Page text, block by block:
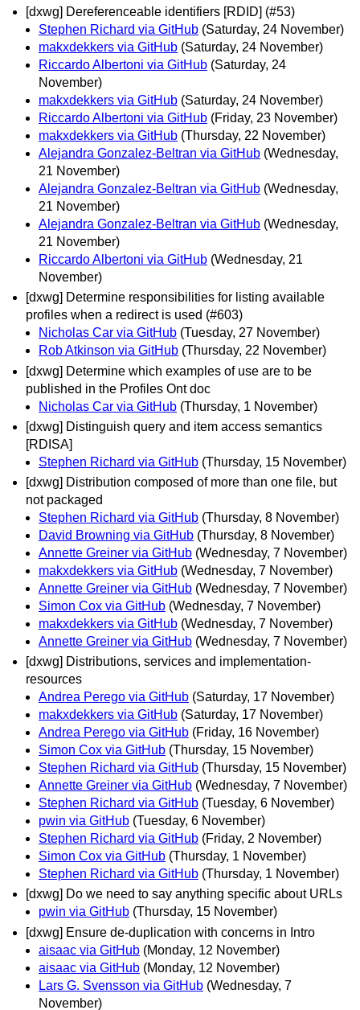
[dxwg] Dereferenceable identifiers [RDID] (#53)
Stephen Richard via GitHub (Saturday, 24 November)
makxdekkers via GitHub (Saturday, 24 November)
Riccardo Albertoni via GitHub (Saturday, 24
November)
makxdekkers via GitHub (Saturday, 24 November)
Riccardo Albertoni via GitHub (Friday, 23 November)
makxdekkers via GitHub (Thursday, 22 November)
Alejandra Gonzalez-Beltran via GitHub (Wednesday,
21 November)
Alejandra Gonzalez-Beltran via GitHub (Wednesday,
21 November)
Alejandra Gonzalez-Beltran via GitHub (Wednesday,
21 November)
Riccardo Albertoni via GitHub (Wednesday, 21
November)
[dxwg] Determine responsibilities for listing available
profiles when a redirect is used (#603)
Nicholas Car via GitHub (Tuesday, 27 November)
Rob Atkinson via GitHub (Thursday, 22 November)
[dxwg] Determine which examples of use are to be
published in the Profiles Ont doc
Nicholas Car via GitHub (Thursday, 1 November)
[dxwg] Distinguish query and item access semantics
[RDISA]
Stephen Richard via GitHub (Thursday, 15 November)
[dxwg] Distribution composed of more than one file, but
not packaged
Stephen Richard via GitHub (Thursday, 8 November)
David Browning via GitHub (Thursday, 8 November)
Annette Greiner via GitHub (Wednesday, 7 November)
makxdekkers via GitHub (Wednesday, 7 November)
Annette Greiner via GitHub (Wednesday, 7 November)
Simon Cox via GitHub (Wednesday, 7 November)
makxdekkers via GitHub (Wednesday, 7 November)
Annette Greiner via GitHub (Wednesday, 7 November)
[dxwg] Distributions, services and implementation-
resources
Andrea Perego via GitHub (Saturday, 17 November)
makxdekkers via GitHub (Saturday, 17 November)
Andrea Perego via GitHub (Friday, 16 November)
Simon Cox via GitHub (Thursday, 15 November)
Stephen Richard via GitHub (Thursday, 15 November)
Annette Greiner via GitHub (Wednesday, 7 November)
Stephen Richard via GitHub (Tuesday, 6 November)
pwin via GitHub (Tuesday, 6 November)
Stephen Richard via GitHub (Friday, 2 November)
Simon Cox via GitHub (Thursday, 1 November)
Stephen Richard via GitHub (Thursday, 1 November)
[dxwg] Do we need to say anything specific about URLs
pwin via GitHub (Thursday, 15 November)
[dxwg] Ensure de-duplication with concerns in Intro
aisaac via GitHub (Monday, 12 November)
aisaac via GitHub (Monday, 12 November)
Lars G. Svensson via GitHub (Wednesday, 7
November)